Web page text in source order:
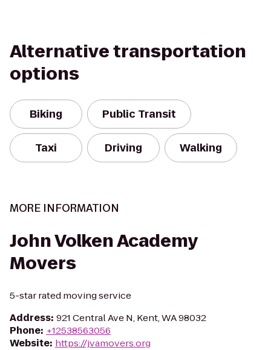
Alternative transportation
options
Biking Public Transit
Taxi Driving Walking
MORE INFORMATION
John Volken Academy
Movers
5-star rated moving service
Address: 921 Central Ave N, Kent, WA 98032
Phone: +12538563056
Website: https://jvamovers.org